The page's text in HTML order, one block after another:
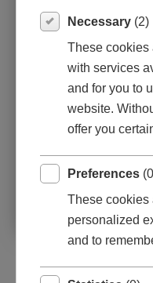
2023-2025:
2022-2024: Galleri
2022: Åbne Døre
Lemvig
2013-2021: Thy til
Bedsted
Necessary (2)
These cookies
with services
and for you to
website.
offer you
Preferences
These cookies
personalized
and to